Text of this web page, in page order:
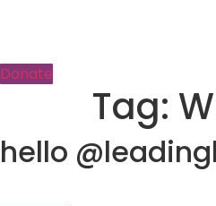
Donate
Tag:
hello